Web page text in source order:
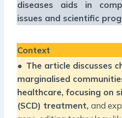
diseases aids in
issues and scientific
Context
● The article discusses
marginalised
healthcare, focusing on
(SCD) treatment, and